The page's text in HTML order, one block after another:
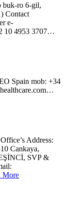
buk-ro 6-gil,
Contact
e-
10 4953 3707…
Spain mob: +34
Address:
Cankaya,
SVP &
More